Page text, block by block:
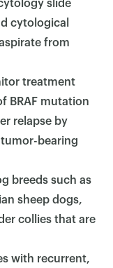
slide
cytological
from
treatment
BRAF mutation
relapse by
bearing
breeds such as
sheep dogs,
collies that are
with recurrent,